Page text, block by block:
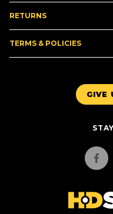
GIVE
RETURNS
TERMS & POLICIES